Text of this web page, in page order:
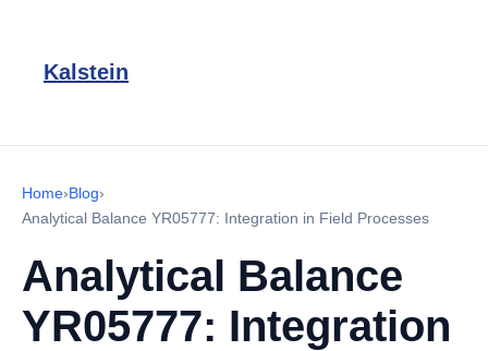
Kalstein
Home›Blog›
Analytical Balance YR05777: Integration in Field Processes
Analytical Balance
YR05777: Integration